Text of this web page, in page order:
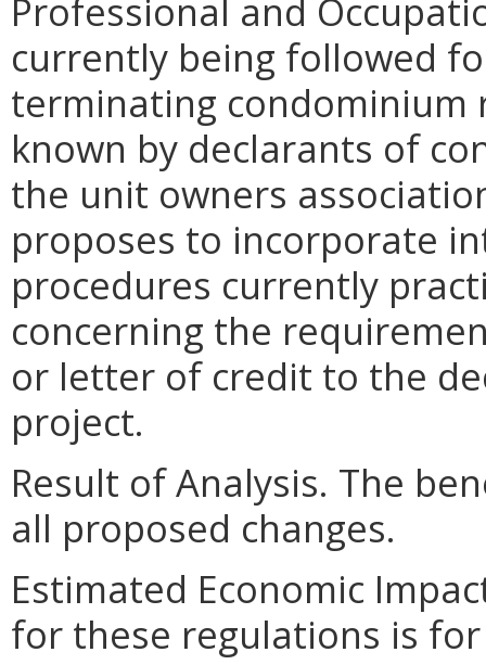
Professional and
currently being followed
terminating
known by declarants of
the unit owners
proposes to incorporate
procedures currently
concerning the
or letter of credit to the
project.
Result of Analysis. The
all proposed changes.
Estimated Economic
for these regulations is